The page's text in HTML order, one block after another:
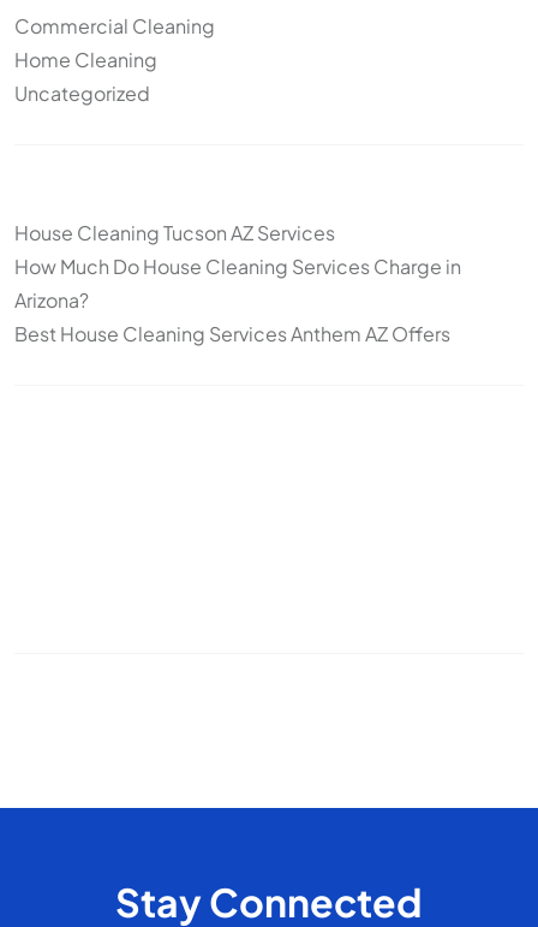
Commercial Cleaning
Home Cleaning
Uncategorized
House Cleaning Tucson AZ Services
How Much Do House Cleaning Services Charge in
Arizona?
Best House Cleaning Services Anthem AZ Offers
Stay Connected